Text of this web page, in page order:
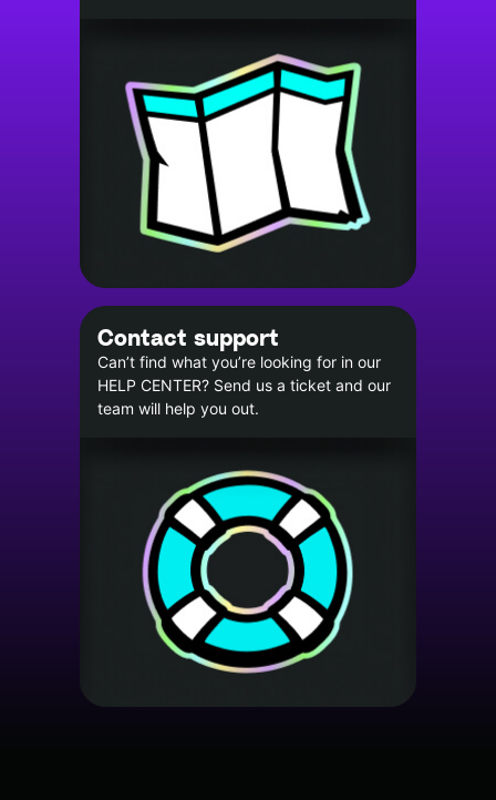
Contact support
Can’t find what you’re looking for in our
HELP CENTER? Send us a ticket and our
team will help you out.